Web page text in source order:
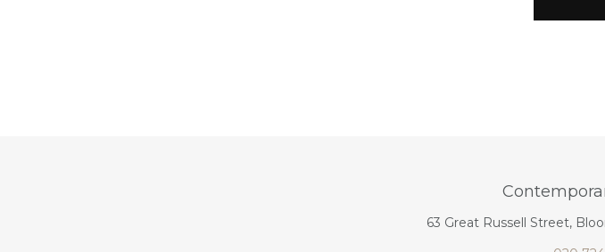
63 Great Russell Street,